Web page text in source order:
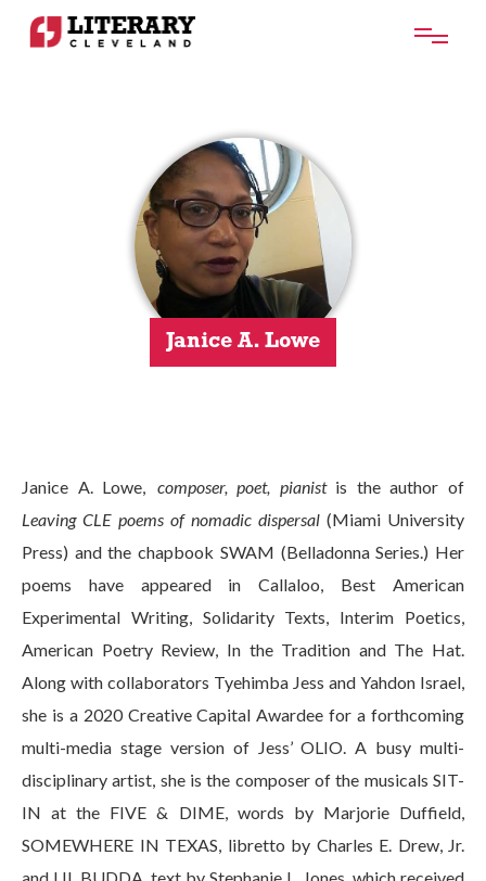
Janice A. Lowe
Janice A. Lowe, composer, poet, pianist is the author of
Leaving CLE poems of nomadic dispersal (Miami University
Press) and the chapbook SWAM (Belladonna Series.) Her
poems have appeared in Callaloo, Best American
Experimental Writing, Solidarity Texts, Interim Poetics,
American Poetry Review, In the Tradition and The Hat.
Along with collaborators Tyehimba Jess and Yahdon Israel,
she is a 2020 Creative Capital Awardee for a forthcoming
multi-media stage version of Jess’ OLIO. A busy multi-
disciplinary artist, she is the composer of the musicals SIT-
IN at the FIVE & DIME, words by Marjorie Duffield,
SOMEWHERE IN TEXAS, libretto by Charles E. Drew, Jr.